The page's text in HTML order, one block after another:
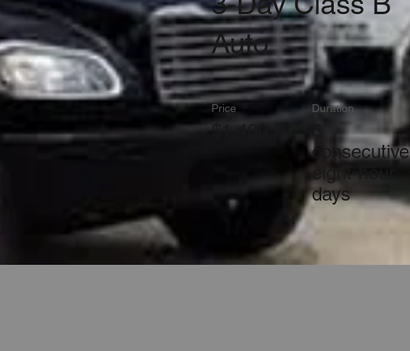
Auto
Price
$1,400.00
Duration
consecutive
eight-hour
days